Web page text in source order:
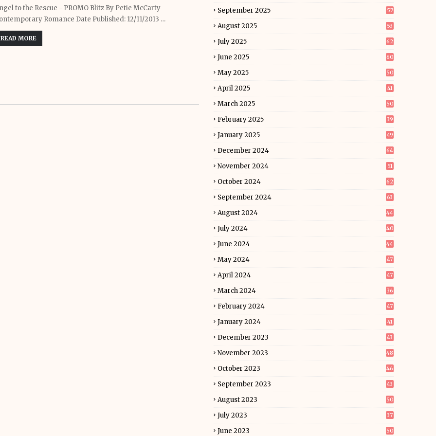
to the Rescue - PROMO Blitz By Petie McCarty
Romance Date Published: 12/11/2013 …
READ MORE
September 2025 57
August 2025 53
July 2025 62
June 2025 60
May 2025 50
April 2025 41
March 2025 50
February 2025 39
January 2025 49
December 2024 64
November 2024 51
October 2024 62
September 2024 63
August 2024 44
July 2024 40
June 2024 44
May 2024 47
April 2024 47
March 2024 36
February 2024 47
January 2024 41
December 2023 43
November 2023 48
October 2023 46
September 2023 43
August 2023 50
July 2023 37
June 2023 50